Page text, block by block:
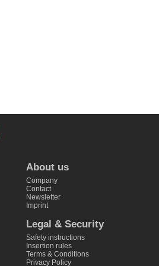
About us
Company
Contact
Newsletter
Imprint
Legal & Security
Safety instructions
Insertion rules
Terms & Conditions
Privacy Policy